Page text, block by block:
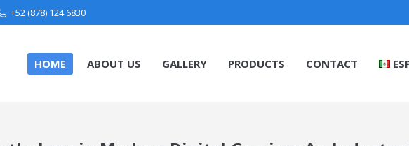
+52 (878) 124 6830
HOME ABOUT US GALLERY PRODUCTS CONTACT